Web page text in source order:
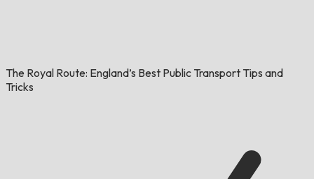
The Royal Route: England’s Best Public Transport Tips and
Tricks